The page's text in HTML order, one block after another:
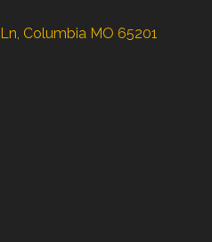
Columbia MO 65201